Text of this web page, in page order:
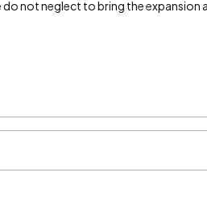
not neglect to bring the expansion